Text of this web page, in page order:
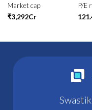
Market cap
₹3,292Cr
P/E